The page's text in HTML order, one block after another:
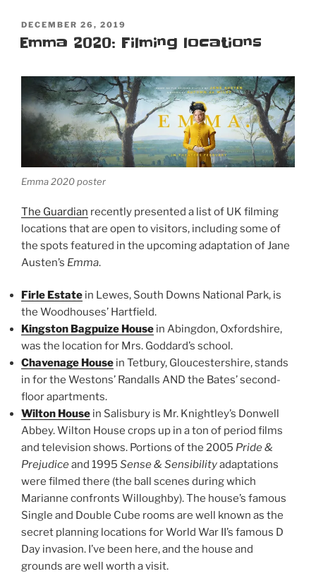
POSTED
ON
DECEMBER 26, 2019
Emma 2020: Filming locations
Emma 2020 poster
The Guardian recently presented a list of UK filming
locations that are open to visitors, including some of
the spots featured in the upcoming adaptation of Jane
Austen’s Emma.
Firle Estate in Lewes, South Downs National Park, is
the Woodhouses’ Hartfield.
Kingston Bagpuize House in Abingdon, Oxfordshire,
was the location for Mrs. Goddard’s school.
Chavenage House in Tetbury, Gloucestershire, stands
in for the Westons’ Randalls AND the Bates’ second-
floor apartments.
Wilton House in Salisbury is Mr. Knightley’s Donwell
Abbey. Wilton House crops up in a ton of period films
and television shows. Portions of the 2005 Pride &
Prejudiceand 1995 Sense & Sensibilityadaptations
were filmed there (the ball scenes during which
Marianne confronts Willoughby). The house’s famous
Single and Double Cube rooms are well known as the
secret planning locations for World War II’s famous D
Day invasion. I’ve been here, and the house and
grounds are well worth a visit.